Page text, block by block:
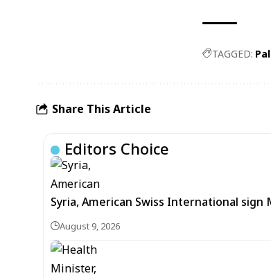
TAGGED:
Share This Article
Editors Choice
Syria, American Swiss International
August 9, 2026